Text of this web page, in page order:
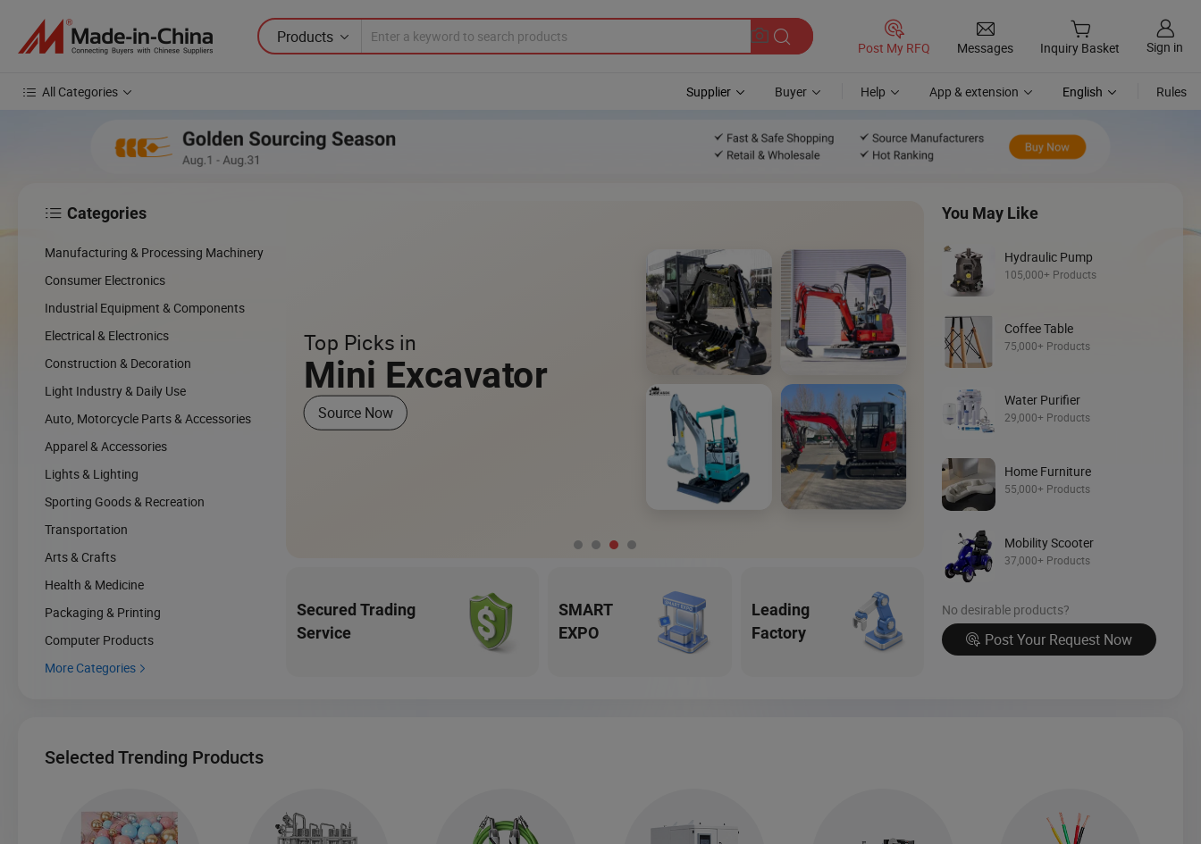
Products
Post My RFQ Messages Inquiry Basket Sign in
All Categories Supplier Buyer Help App & extension English Rules
Top Picks in
Mini Excavator
Source Now
Discover
Backhoe
Source Now
Secured Trading
Service
SMART
EXPO
Leading
Factory
 Categories
Manufacturing & Processing Machinery
Consumer Electronics
Industrial Equipment & Components
Electrical & Electronics
Construction & Decoration
Light Industry & Daily Use
Auto, Motorcycle Parts & Accessories
Apparel & Accessories
Lights & Lighting
Sporting Goods & Recreation
Transportation
Arts & Crafts
Health & Medicine
Packaging & Printing
Computer Products
More Categories 
You May Like
Hydraulic Pump
105,000+ Products
Coffee Table
75,000+ Products
Water Purifier
29,000+ Products
Home Furniture
55,000+ Products
Mobility Scooter
37,000+ Products
No desirable products?
Post Your Request Now
Selected Trending Products